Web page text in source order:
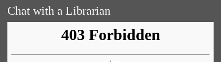
Chat with a Librarian